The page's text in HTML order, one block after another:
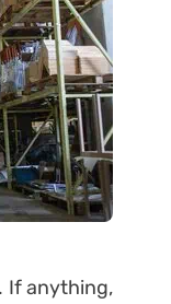
If anything,